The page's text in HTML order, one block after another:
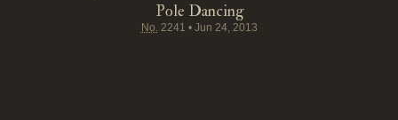
Pole Dancing
No.2241 • Jun 24, 2013